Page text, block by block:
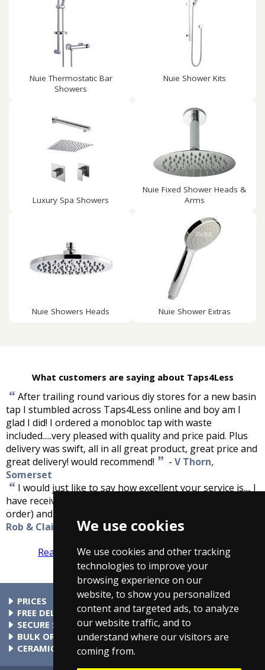
We use cookies
We use cookies and other tracking
technologies to improve your
browsing experience on our
website, to show you personalized
content and targeted ads, to analyze
our website traffic, and to
understand where our visitors are
coming from.
Nuie Thermostatic Bar
Showers
Nuie Shower Kits
Luxury Spa Showers
Nuie Fixed Shower Heads &
Arms
Nuie Showers Heads Nuie Shower Extras
What customers are saying about Taps4Less
“After trailing round various diy stores for a new basin
tap I stumbled across Taps4Less online and boy am I
glad I did! I ordered a monobloc tap with waste
included.....very pleased with quality and price paid. Plus
delivery was swift, all in all great product, great price and
great delivery! would recommend! ” - V Thorn,
Somerset
“ I would just like to say how excellent your service is.... I
have received my delivery today (only two days since the
order) and the product is excellent quality.
Rob & Claire Molly
Read more reviews Tell us what you think
PRICES
At Taps4Less.ie, the price shown includes VAT. The full VAT
details are shown in the shopping cart. There are no extra
charges.
FREE DELIVERY
All parcels over €99 include free delivery to any mainland
Ireland address. Phone for rates to islands.
SECURE SHOPPING
Buy safely at Taps4Less.ie. Our ordering system is certified
by Verisign and audited by Visa and MasterCard.
BULK ORDERS
Please contact us for details of discounts on bulk purchases.
CERAMIC VALVE TECHNOLOGY
All Taps4Less.ie modern bathroom taps use ceramic disc